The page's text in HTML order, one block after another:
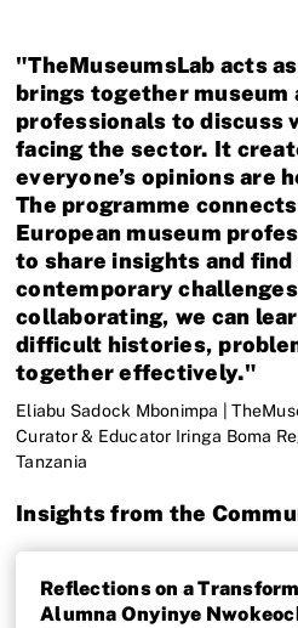
"TheMuseumsLab acts
brings together museum
professionals to discuss
facing the sector. It
everyone’s opinions are
The programme
European museum
to share insights and
contemporary
collaborating, we can
difficult histories,
together effectively."
Eliabu Sadock Mbonimpa |
Curator & Educator Iringa Boma
Tanzania
Insights from the
Reflections on a
Alumna Onyinye